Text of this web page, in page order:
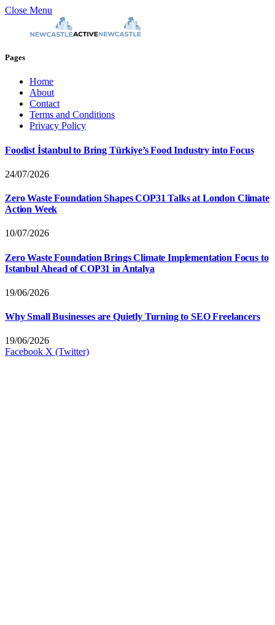
Close Menu
Pages
Home
About
Contact
Terms and Conditions
Privacy Policy
Foodist İstanbul to Bring Türkiye’s Food Industry into Focus
24/07/2026
Zero Waste Foundation Shapes COP31 Talks at London Climate
Action Week
10/07/2026
Zero Waste Foundation Brings Climate Implementation Focus to
Istanbul Ahead of COP31 in Antalya
19/06/2026
Why Small Businesses are Quietly Turning to SEO Freelancers
19/06/2026
Facebook X (Twitter)